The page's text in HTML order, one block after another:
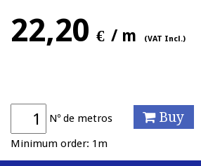
22,20 € / m (VAT Incl.)
Nº de metros Buy
Minimum order: 1m